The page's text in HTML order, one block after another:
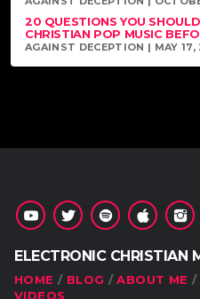
20 QUESTIONS YOU
CHRISTIAN POP MUSIC
AGAINST DECEPTION | MAY
ELECTRONIC CHRISTIAN
HOME BLOG ABOUT ME
VIDEOS